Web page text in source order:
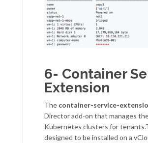
6- Container
Extension
The container-service-
Director add-on that manages
Kubernetes clusters for
designed to be installed on a